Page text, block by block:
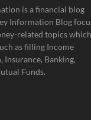
is a financial blog
Information Blog
related topics
as filling Income
Insurance, Banking,
Funds.